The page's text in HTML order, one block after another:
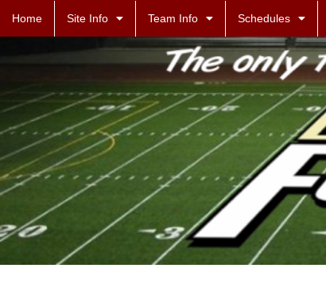
Home Site Info Team Info Schedules